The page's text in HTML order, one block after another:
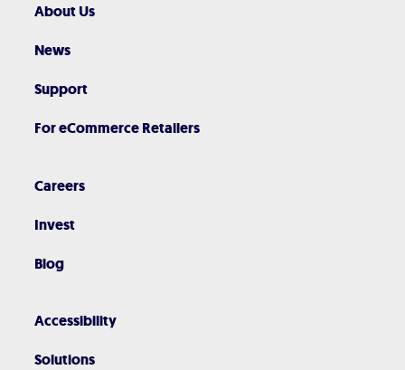
About Us
News
Support
For eCommerce Retailers
Careers
Invest
Blog
Accessibility
Solutions